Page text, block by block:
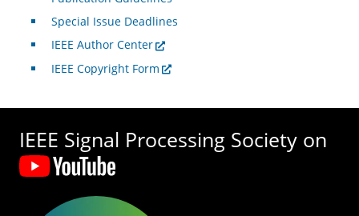
Special Issue Deadlines
IEEE Author Center
IEEE Copyright Form
IEEE Signal Processing Society on